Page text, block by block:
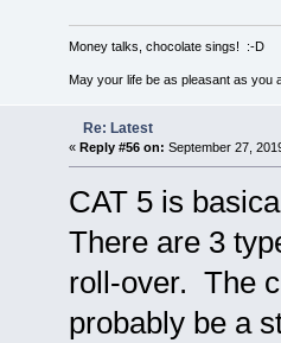
Money talks, chocolate sings! :-D
May your life be as pleasant as you
Re: Latest
« Reply #56 on: September 27,
CAT 5 is
There are 3
roll-over. The
probably be a